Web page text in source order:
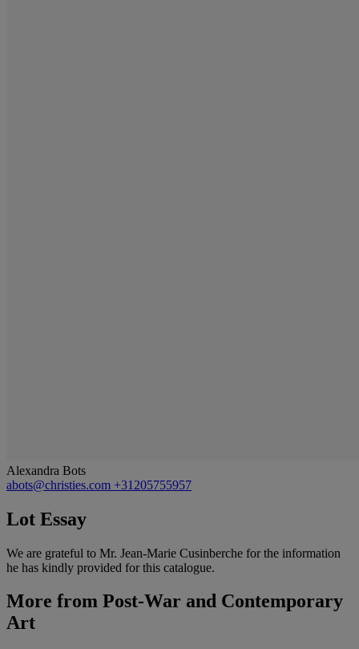
Alexandra Bots
abots@christies.com +31205755957
Lot Essay
We are grateful to Mr. Jean-Marie Cusinberche for the information
he has kindly provided for this catalogue.
More from Post-War and Contemporary
Art